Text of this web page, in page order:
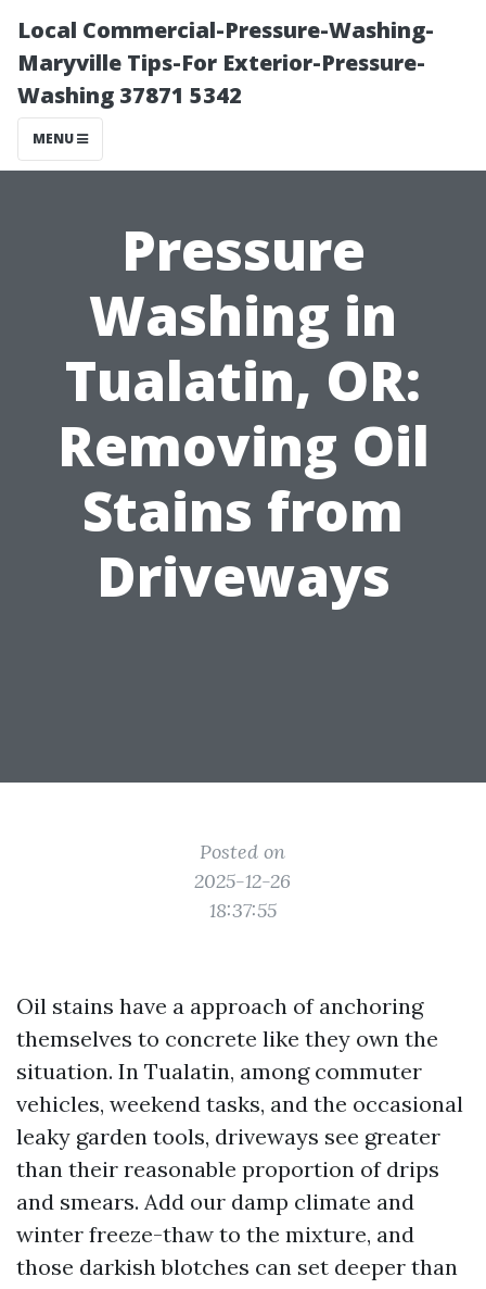
Local Commercial-Pressure-Washing-
Maryville Tips-For Exterior-Pressure-
Washing 37871 5342
MENU
Pressure
Washing in
Tualatin, OR:
Removing Oil
Stains from
Driveways
Posted on
2025-12-26
18:37:55
Oil stains have a approach of anchoring
themselves to concrete like they own the
situation. In Tualatin, among commuter
vehicles, weekend tasks, and the occasional
leaky garden tools, driveways see greater
than their reasonable proportion of drips
and smears. Add our damp climate and
winter freeze-thaw to the mixture, and
those darkish blotches can set deeper than